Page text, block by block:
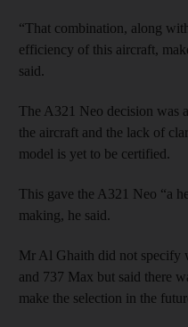
“That combination, along
efficiency of this aircraft,
said.
The A321 Neo decision was
the aircraft and the lack of
model is yet to be certified.
This gave the A321 Neo “a
making, he said.
Mr Al Ghaith did not specify
and 737 Max but said there
make the selection in the